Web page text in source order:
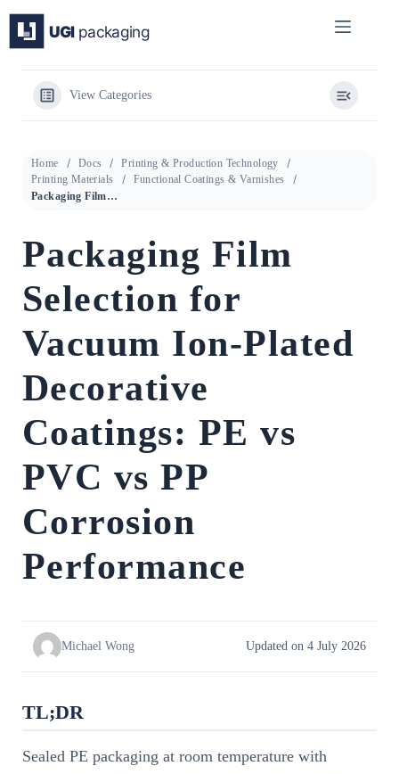
content
View Categories
Home Docs
Printing & Production Technology
Printing Materials
Functional Coatings & Varnishes
Packaging Film Selection for Vacuum Ion-Plated Decorative Coatings: PE vs PVC vs PP Corrosion Performance
Packaging Film
Selection for
Vacuum Ion-Plated
Decorative
Coatings: PE vs
PVC vs PP
Corrosion
Performance
Michael Wong Updated on 4 July 2026
TL;DR
Sealed PE packaging at room temperature with